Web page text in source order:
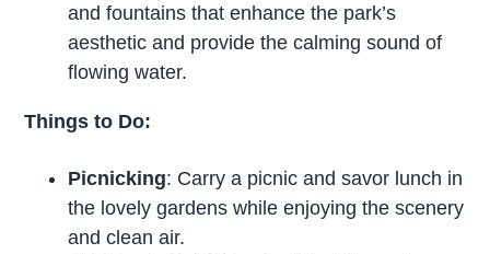
and fountains that enhance the park’s
aesthetic and provide the calming sound of
flowing water.
Things to Do:
Picnicking: Carry a picnic and savor lunch in
the lovely gardens while enjoying the scenery
and clean air.